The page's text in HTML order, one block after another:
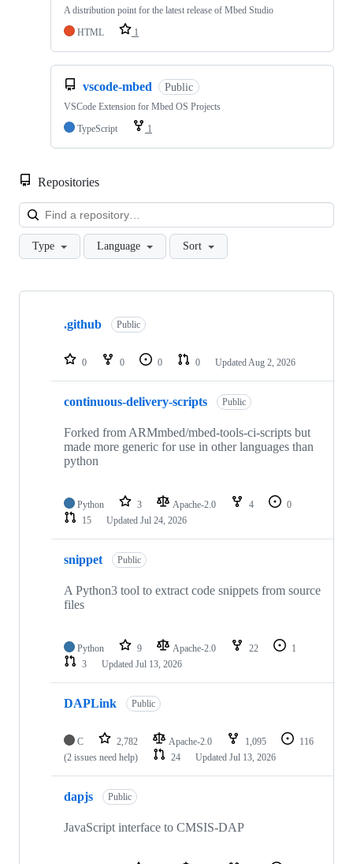
A distribution point for the latest release of Mbed Studio
HTML
1
vscode-mbed Public
VSCode Extension for Mbed OS Projects
TypeScript
1
Repositories
Type Language Sort
Showing
repositories
.github Public
0 0 0 0 Updated Aug 2, 2026
continuous-delivery-scripts Public
Forked from ARMmbed/mbed-tools-ci-scripts but
made more generic for use in other languages than
python
Python 3 Apache-2.0 4
0
15
Updated Jul 24, 2026
snippet Public
A Python3 tool to extract code snippets from source
files
Python 9 Apache-2.0 22
1
3
Updated Jul 13, 2026
DAPLink Public
C 2,782 Apache-2.0 1,095
116
(2 issues need help)
24 Updated Jul 13, 2026
dapjs Public
JavaScript interface to CMSIS-DAP